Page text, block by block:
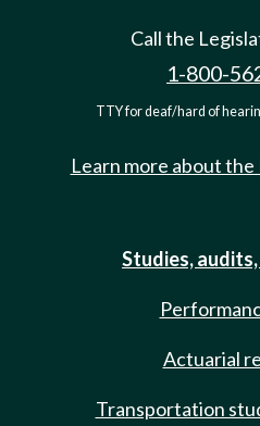
Call the
1-800-
TTY for deaf/hard of
Learn more about
Studies,
Actuarial
Transportation